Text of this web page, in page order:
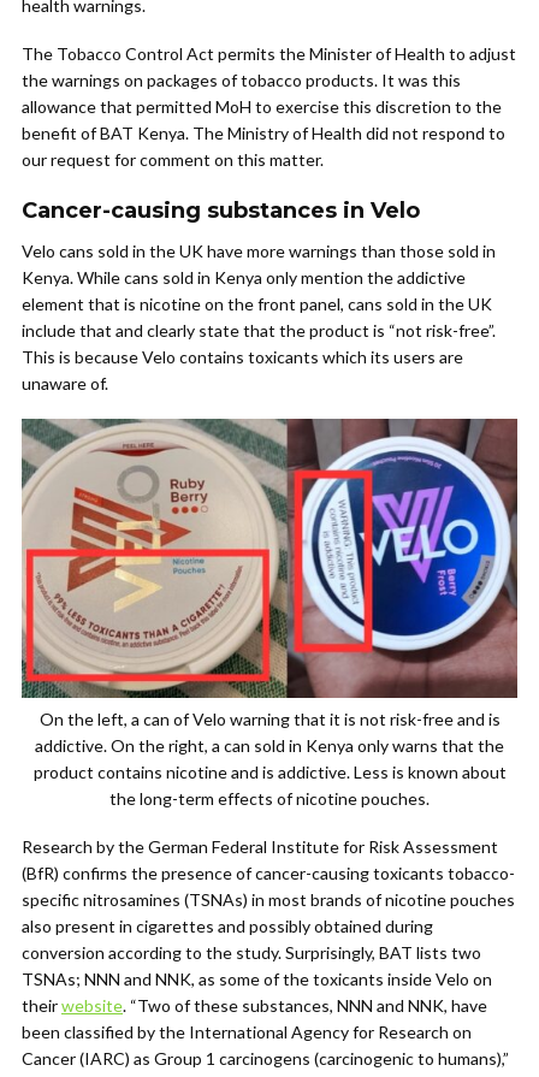
health warnings.
The Tobacco Control Act permits the Minister of Health to adjust
the warnings on packages of tobacco products. It was this
allowance that permitted MoH to exercise this discretion to the
benefit of BAT Kenya. The Ministry of Health did not respond to
our request for comment on this matter.
Cancer-causing substances in Velo
Velo cans sold in the UK have more warnings than those sold in
Kenya. While cans sold in Kenya only mention the addictive
element that is nicotine on the front panel, cans sold in the UK
include that and clearly state that the product is “not risk-free”.
This is because Velo contains toxicants which its users are
unaware of.
On the left, a can of Velo warning that it is not risk-free and is
addictive. On the right, a can sold in Kenya only warns that the
product contains nicotine and is addictive. Less is known about
the long-term effects of nicotine pouches.
Research by the German Federal Institute for Risk Assessment
(BfR) confirms the presence of cancer-causing toxicants tobacco-
specific nitrosamines (TSNAs) in most brands of nicotine pouches
also present in cigarettes and possibly obtained during
conversion according to the study. Surprisingly, BAT lists two
TSNAs; NNN and NNK, as some of the toxicants inside Velo on
theirwebsite. “Two of these substances, NNN and NNK, have
been classified by the International Agency for Research on
Cancer (IARC) as Group 1 carcinogens (carcinogenic to humans),”